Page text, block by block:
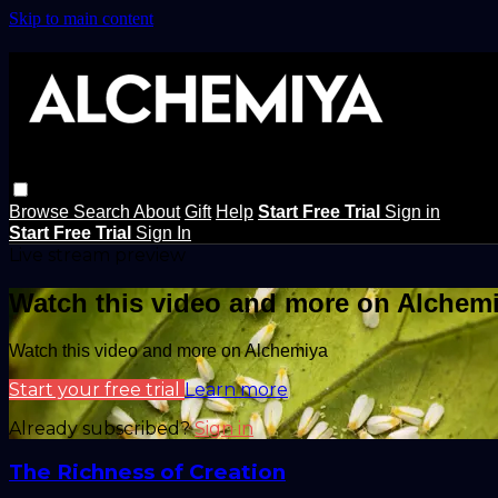
Skip to main content
Browse Search About Gift Help Start Free Trial Sign in
Start Free Trial Sign In
Watch this video and more on
Watch this video and more on Alchemiya
Start your free trial Learn more
Already subscribed?Sign in
The Richness of Creation